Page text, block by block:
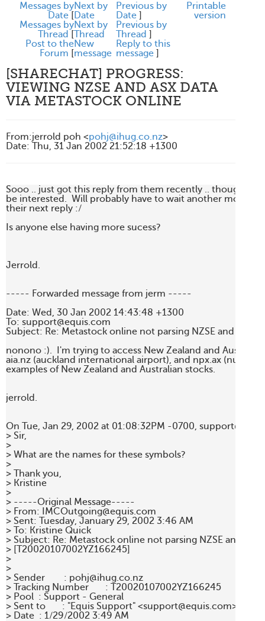
Messages by
Date [
Next by
Date
Previous by
Date ]
Messages by
Thread [
Next by
Thread
Previous by
Thread ]
Post to the
Forum [
New
message
Reply to this
message ]
Printable
version
[SHARECHAT] PROGRESS:
VIEWING NZSE AND ASX DATA
VIA METASTOCK ONLINE
From:jerrold poh <pohj@ihug.co.nz>
Date: Thu, 31 Jan 2002 21:52:18 +1300
Sooo .. just got this reply from them recently .. thought
be interested.  Will probably have to wait another month
their next reply :/
Is anyone else having more sucess?
Jerrold.
----- Forwarded message from jerm -----
Date: Wed, 30 Jan 2002 14:43:48 +1300
To: support@equis.com
Subject: Re: Metastock online not parsing NZSE and ASX
nonono :).  I'm trying to access New Zealand and
aia.nz (auckland international airport), and npx.ax (nuplex)
examples of New Zealand and Australian stocks.
jerrold.
On Tue, Jan 29, 2002 at 01:08:32PM -0700,
> Sir,
>
> What are the names for these symbols?
>
> Thank you,
> Kristine
>
> -----Original Message-----
> From: IMCOutgoing@equis.com
> Sent: Tuesday, January 29, 2002 3:46 AM
> To: Kristine Quick
> Subject: Re: Metastock online not parsing NZSE and ASX
> [T20020107002YZ166245]
>
>
> Sender        : pohj@ihug.co.nz
> Tracking Number       : T20020107002YZ166245
> Pool  : Support - General
> Sent to       : "Equis Support" <support@equis.com>
> Date  : 1/29/2002 3:49 AM